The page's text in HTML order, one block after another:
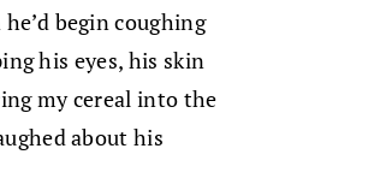
begin coughing
his eyes, his skin
my cereal into the
about his